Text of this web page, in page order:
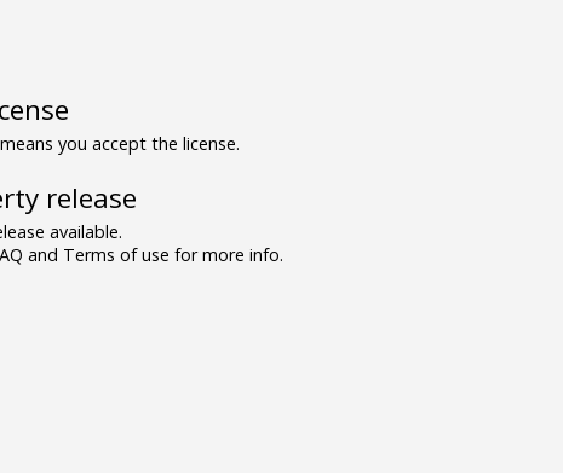
you accept the license.
release
available.
and Terms of use for more info.